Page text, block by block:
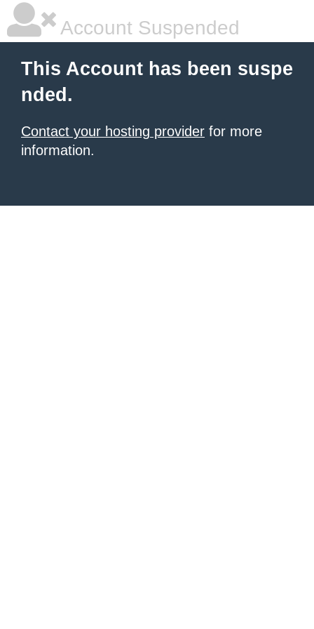
Account Suspended
This Account has been suspe
nded.
Contact your hosting provider for more
information.